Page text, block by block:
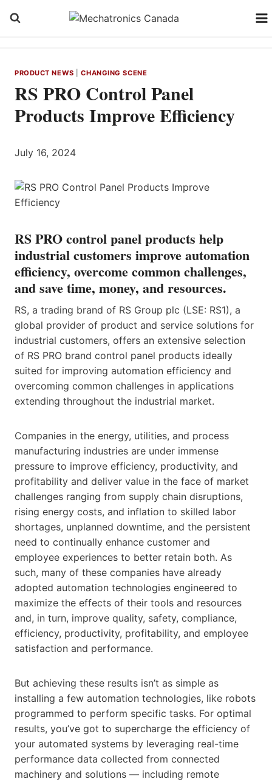
PRODUCT NEWS |CHANGING SCENE
RS PRO Control Panel
Products Improve Efficiency
July 16, 2024
RS PRO control panel products help
industrial customers improve automation
efficiency, overcome common challenges,
and save time, money, and resources.
RS, a trading brand of RS Group plc (LSE: RS1), a
global provider of product and service solutions for
industrial customers, offers an extensive selection
of RS PRO brand control panel products ideally
suited for improving automation efficiency and
overcoming common challenges in applications
extending throughout the industrial market.
Companies in the energy, utilities, and process
manufacturing industries are under immense
pressure to improve efficiency, productivity, and
profitability and deliver value in the face of market
challenges ranging from supply chain disruptions,
rising energy costs, and inflation to skilled labor
shortages, unplanned downtime, and the persistent
need to continually enhance customer and
employee experiences to better retain both. As
such, many of these companies have already
adopted automation technologies engineered to
maximize the effects of their tools and resources
and, in turn, improve quality, safety, compliance,
efficiency, productivity, profitability, and employee
satisfaction and performance.
But achieving these results isn’t as simple as
installing a few automation technologies, like robots
programmed to perform specific tasks. For optimal
results, you’ve got to supercharge the efficiency of
your automated systems by leveraging real-time
performance data collected from connected
machinery and solutions — including remote